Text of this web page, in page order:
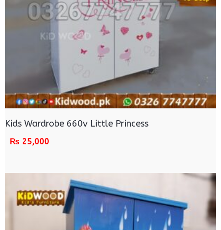
Kids Wardrobe 660v Little Princess
₨ 25,000